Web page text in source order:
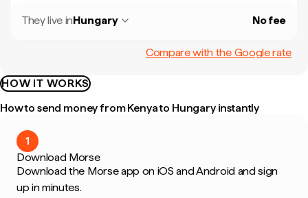
They live inHungary No fee
Compare with the Google rate
HOW IT WORKS
How to send money from Kenya to Hungary instantly
1
Download Morse
Download the Morse app on iOS and Android and sign
up in minutes.